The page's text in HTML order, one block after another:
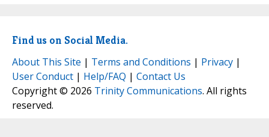
Find us on Social Media.
About This Site | Terms and Conditions | Privacy |
User Conduct | Help/FAQ | Contact Us
Copyright © 2026 Trinity Communications. All rights
reserved.